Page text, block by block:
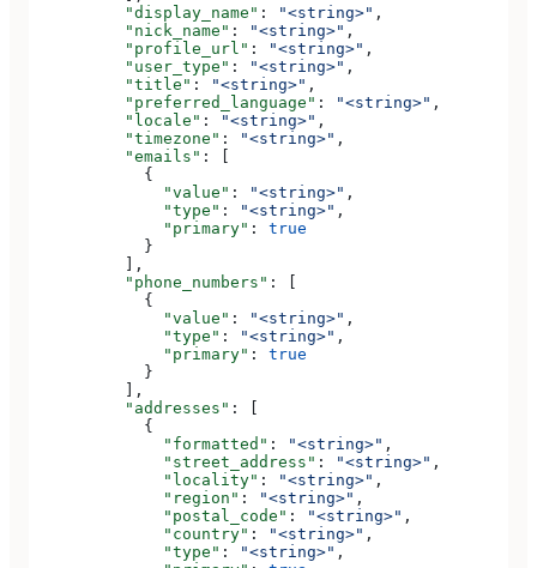
          "display_name"
: "<string>" ,
          "nick_name"
: "<string>" ,
          "profile_url"
: "<string>" ,
          "user_type"
: "<string>" ,
          "title"
: "<string>" ,
          "preferred_language"
: "<string>" ,
          "locale"
: "<string>" ,
          "timezone"
: "<string>" ,
          "emails"
: [
            {
              "value"
: "<string>" ,
              "type"
: "<string>" ,
              "primary"
: true
            }
          ],
          "phone_numbers"
: [
            {
              "value"
: "<string>" ,
              "type"
: "<string>" ,
              "primary"
: true
            }
          ],
          "addresses"
: [
            {
              "formatted"
: "<string>" ,
              "street_address"
: "<string>" ,
              "locality"
: "<string>" ,
              "region"
: "<string>" ,
              "postal_code"
: "<string>" ,
              "country"
: "<string>" ,
              "type"
: "<string>" ,